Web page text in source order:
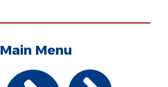
Main Menu